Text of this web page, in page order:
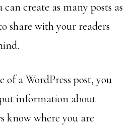
create as many posts as
share with your readers
of a WordPress post, you
information about
know where you are